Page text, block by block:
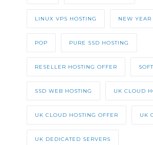
LINUX VPS HOSTING NEW YEAR
POP PURE SSD HOSTING
RESELLER HOSTING OFFER
SSD WEB HOSTING UK CLOUD
UK CLOUD HOSTING OFFER UK
UK DEDICATED SERVERS